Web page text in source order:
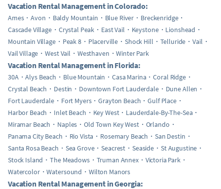
Vacation Rental Management in Colorado:
Ames Avon Baldy Mountain Blue River
Breckenridge
Cascade Village
Crystal Peak East Vail Keystone
Lionshead
Mountain Village
Peak 8 Placerville Shock Hill Telluride
Vail
Vail Village
West Vail Westhaven Winter Park
Vacation Rental Management in Florida:
30A Alys Beach Blue Mountain Casa Marina
Coral Ridge
Crystal Beach
Destin Downtown Fort Lauderdale
Dune Allen
Fort Lauderdale
Fort Myers Grayton Beach
Gulf Place
Harbor Beach
Inlet Beach Key West
Lauderdale-By-The-Sea
Miramar Beach
Naples Old Town Key West
Orlando
Panama City Beach
Rio Vista Rosemary Beach
San Destin
Santa Rosa Beach
Sea Grove Seacrest Seaside
St Augustine
Stock Island
The Meadows Truman Annex
Victoria Park
Watercolor
Watersound Wilton Manors
Vacation Rental Management in Georgia: